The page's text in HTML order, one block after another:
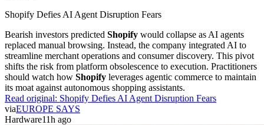
Shopify Defies AI Agent Disruption Fears
Bearish investors predicted Shopify would collapse as AI agents
replaced manual browsing. Instead, the company integrated AI to
streamline merchant operations and consumer discovery. This pivot
shifts the risk from platform obsolescence to execution. Practitioners
should watch how Shopify leverages agentic commerce to maintain
its moat against autonomous shopping assistants.
Read original: Shopify Defies AI Agent Disruption Fears
viaEUROPE SAYS
Hardware11h ago